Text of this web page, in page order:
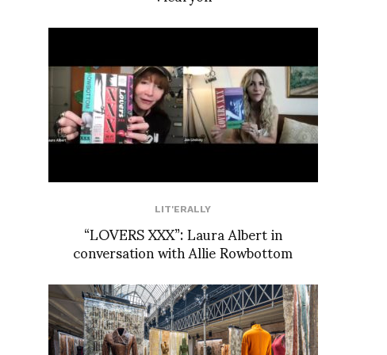
LIT'ERALLY
“LOVERS XXX”: Laura Albert in
conversation with Allie Rowbottom